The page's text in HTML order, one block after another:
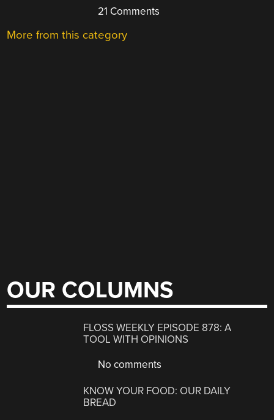
21 Comments
More from this category
OUR COLUMNS
FLOSS WEEKLY EPISODE 878: A
TOOL WITH OPINIONS
No comments
KNOW YOUR FOOD: OUR DAILY
BREAD